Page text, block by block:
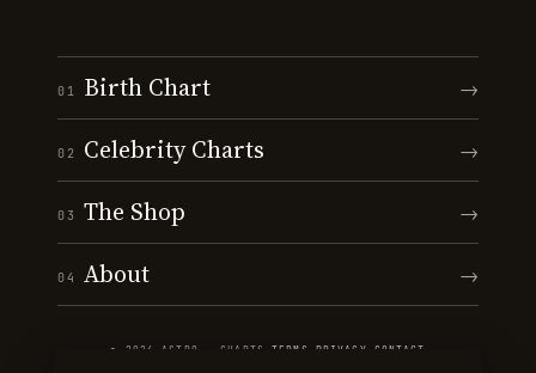
01 Birth Chart →
02 Celebrity Charts →
03 The Shop →
04 About →
© 2026 ASTRO · CHARTS ·TERMS PRIVACY CONTACT